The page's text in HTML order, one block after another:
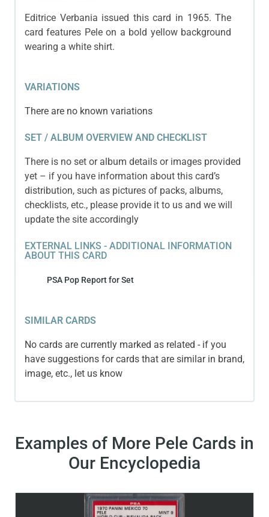
Editrice Verbania issued this card in 1965. The
card features Pele on a bold yellow background
wearing a white shirt.
VARIATIONS
There are no known variations
SET / ALBUM OVERVIEW AND CHECKLIST
There is no set or album details or images provided
yet – if you have information about this card’s
distribution, such as pictures of packs, albums,
checklists, etc., please provide it to us and we will
update the site accordingly
EXTERNAL LINKS - ADDITIONAL INFORMATION
ABOUT THIS CARD
PSA Pop Report for Set
SIMILAR CARDS
No cards are currently marked as related - if you
have suggestions for cards that are similar in brand,
image, etc., let us know
Examples of More Pele Cards in
Our Encyclopedia